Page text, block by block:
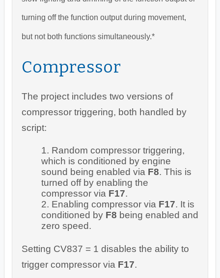
turning off the function output during movement,
but not both functions simultaneously.*
Compressor
The project includes two versions of
compressor triggering, both handled by
script:
Random compressor triggering,
which is conditioned by engine
sound being enabled via F8. This is
turned off by enabling the
compressor via F17.
Enabling compressor via F17. It is
conditioned by F8 being enabled and
zero speed.
Setting CV837 = 1 disables the ability to
trigger compressor via F17.